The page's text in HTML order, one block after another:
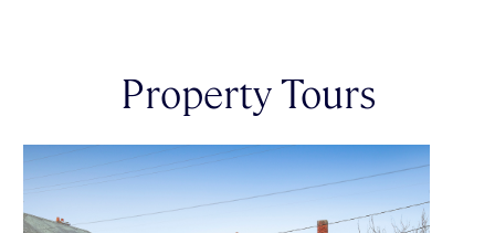
Property Tours